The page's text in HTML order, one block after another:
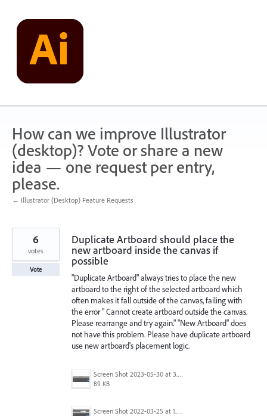
content
How can we improve Illustrator
(desktop)? Vote or share a new
idea — one request per entry,
please.
← Illustrator (Desktop) Feature Requests
Duplicate Artboard should place the
new artboard inside the canvas if
possible
"Duplicate Artboard" always tries to place the new
artboard to the right of the selected artboard which
often makes it fall outside of the canvas, failing with
the error " Cannot create artboard outside the canvas.
Please rearrange and try again." "New Artboard" does
not have this problem. Please have duplicate artboard
use new artboard's placement logic.
Screen Shot 2023-05-30 at 3.52.10 PM.png
89 KB
Screen Shot 2022-03-25 at 1.50.09 PM.png
6
votes
Vote